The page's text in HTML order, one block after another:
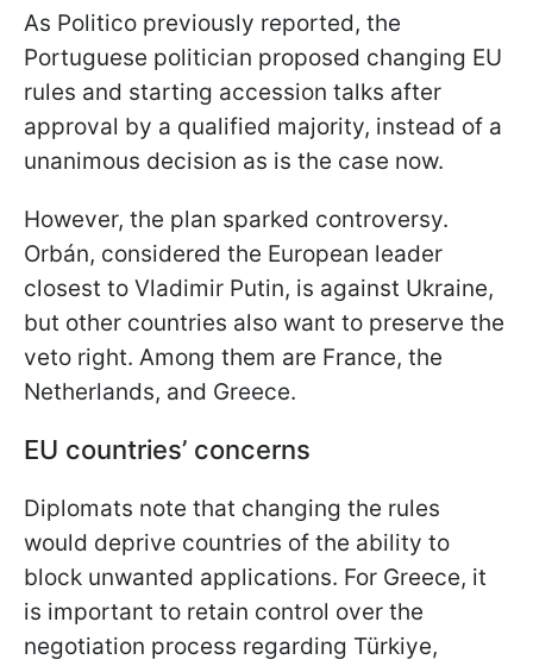
As Politico previously reported, the
Portuguese politician proposed changing EU
rules and starting accession talks after
approval by a qualified majority, instead of a
unanimous decision as is the case now.
However, the plan sparked controversy.
Orbán, considered the European leader
closest to Vladimir Putin, is against Ukraine,
but other countries also want to preserve the
veto right. Among them are France, the
Netherlands, and Greece.
EU countries’ concerns
Diplomats note that changing the rules
would deprive countries of the ability to
block unwanted applications. For Greece, it
is important to retain control over the
negotiation process regarding Türkiye,